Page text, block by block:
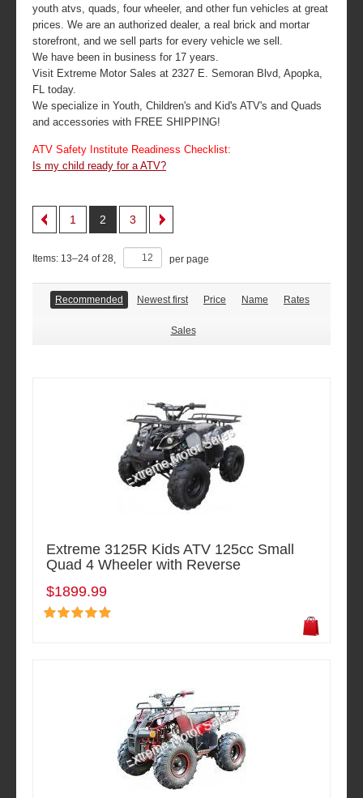
youth atvs, quads, four wheeler, and other fun vehicles at great
prices. We are an authorized dealer, a real brick and mortar
storefront, and we sell parts for every vehicle we sell.
We have been in business for 17 years.
Visit Extreme Motor Sales at 2327 E. Semoran Blvd, Apopka,
FL today.
We specialize in Youth, Children's and Kid's ATV's and Quads
and accessories with FREE SHIPPING!
ATV Safety Institute Readiness Checklist:
Is my child ready for a ATV?
1 2 3
Items: 13–24 of28 per page
Recommended Newest first Price Name Rates
Sales
Extreme 3125R Kids ATV 125cc Small
Quad 4 Wheeler with Reverse
$1899.99